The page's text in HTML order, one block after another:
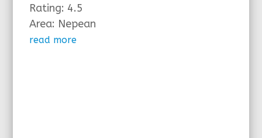
Rating: 4.5
Area: Nepean
read more